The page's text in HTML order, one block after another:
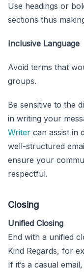
Use headings or
sections thus
Inclusive Language
Avoid terms that
groups.
Be sensitive to the
in writing your
Writer can assist in
well-structured
ensure your
respectful.
Closing
Unified Closing
End with a unified
Kind Regards, for
If it’s a casual